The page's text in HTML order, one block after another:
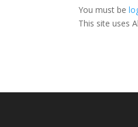
You must be
This site uses